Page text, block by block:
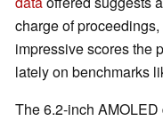
charge of
impressive scores the
lately on benchmarks
The 6.2-inch